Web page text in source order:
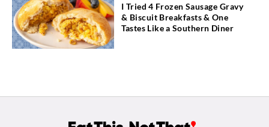
I Tried 4 Frozen Sausage Gravy
& Biscuit Breakfasts & One
Tastes Like a Southern Diner